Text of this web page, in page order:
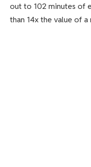
out to 102 minutes of
than 14x the value of a